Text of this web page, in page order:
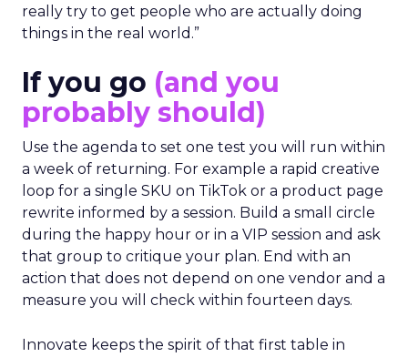
really try to get people who are actually doing
things in the real world.”
If you go (and you
probably should)
Use the agenda to set one test you will run within
a week of returning. For example a rapid creative
loop for a single SKU on TikTok or a product page
rewrite informed by a session. Build a small circle
during the happy hour or in a VIP session and ask
that group to critique your plan. End with an
action that does not depend on one vendor and a
measure you will check within fourteen days.
Innovate keeps the spirit of that first table in